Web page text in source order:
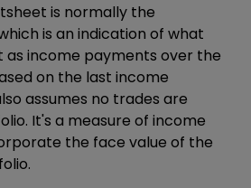
is normally the
is an indication of what
as income payments over the
on the last income
assumes no trades are
It's a measure of income
the face value of the